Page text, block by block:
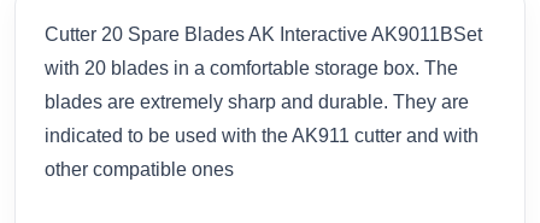
Cutter 20 Spare Blades AK Interactive AK9011BSet
with 20 blades in a comfortable storage box. The
blades are extremely sharp and durable. They are
indicated to be used with the AK911 cutter and with
other compatible ones